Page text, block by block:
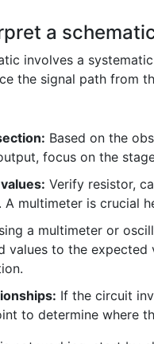
a
involves a
the signal path from
Based on the
focus on the
Verify resistor,
multimeter is crucial
a multimeter or
values to the
If the circuit
to determine where